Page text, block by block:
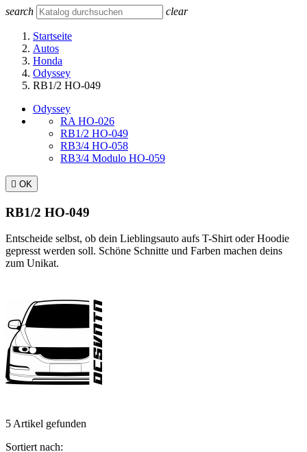
search clear
Startseite
Autos
Honda
Odyssey
RB1/2 HO-049
Odyssey
RA HO-026
RB1/2 HO-049
RB3/4 HO-058
RB3/4 Modulo HO-059
 OK
RB1/2 HO-049
Entscheide selbst, ob dein Lieblingsauto aufs T-Shirt oder Hoodie
gepresst werden soll. Schöne Schnitte und Farben machen deins
zum Unikat.
5 Artikel gefunden
Sortiert nach: